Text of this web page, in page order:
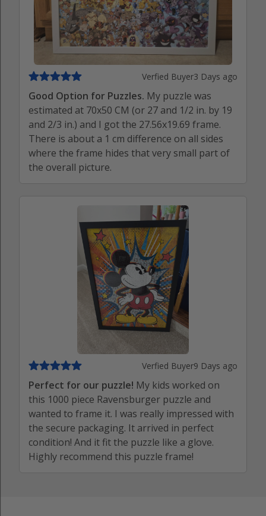
Verfied Buyer3 Days ago
Good Option for Puzzles. My puzzle was
estimated at 70x50 CM (or 27 and 1/2 in. by 19
and 2/3 in.) and I got the 27.56x19.69 frame.
There is about a 1 cm difference on all sides
where the frame hides that very small part of
the overall picture.
Verfied Buyer9 Days ago
Perfect for our puzzle! My kids worked on
this 1000 piece Ravensburger puzzle and
wanted to frame it. I was really impressed with
the secure packaging. It arrived in perfect
condition! And it fit the puzzle like a glove.
Highly recommend this puzzle frame!